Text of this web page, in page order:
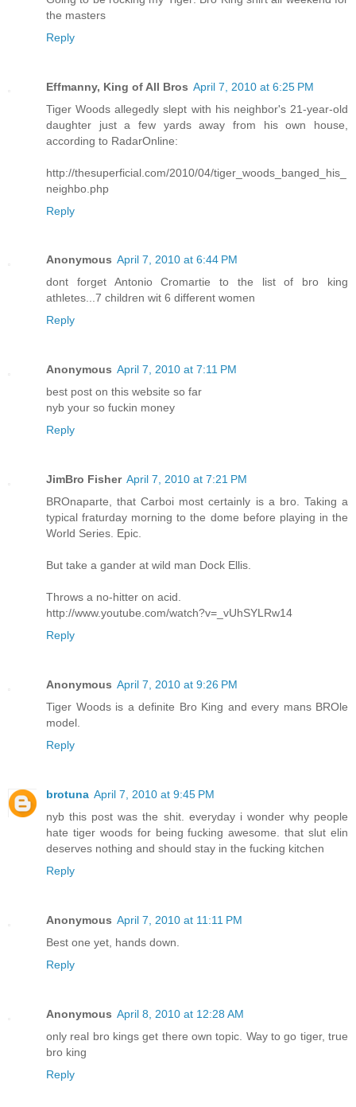
the masters
Reply
Effmanny, King of All Bros April 7, 2010 at 6:25 PM
Tiger Woods allegedly slept with his neighbor's 21-year-old
daughter just a few yards away from his own house,
according to RadarOnline:
http://thesuperficial.com/2010/04/tiger_woods_banged_his_
neighbo.php
Reply
Anonymous April 7, 2010 at 6:44 PM
dont forget Antonio Cromartie to the list of bro king
athletes...7 children wit 6 different women
Reply
Anonymous April 7, 2010 at 7:11 PM
best post on this website so far
nyb your so fuckin money
Reply
JimBro Fisher April 7, 2010 at 7:21 PM
BROnaparte, that Carboi most certainly is a bro. Taking a
typical fraturday morning to the dome before playing in the
World Series. Epic.
But take a gander at wild man Dock Ellis.
Throws a no-hitter on acid.
http://www.youtube.com/watch?v=_vUhSYLRw14
Reply
Anonymous April 7, 2010 at 9:26 PM
Tiger Woods is a definite Bro King and every mans BROle
model.
Reply
brotuna April 7, 2010 at 9:45 PM
nyb this post was the shit. everyday i wonder why people
hate tiger woods for being fucking awesome. that slut elin
deserves nothing and should stay in the fucking kitchen
Reply
Anonymous April 7, 2010 at 11:11 PM
Best one yet, hands down.
Reply
Anonymous April 8, 2010 at 12:28 AM
only real bro kings get there own topic. Way to go tiger, true
bro king
Reply